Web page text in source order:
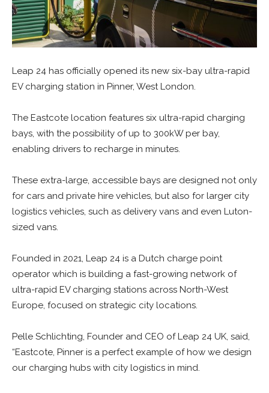
Leap 24 has officially opened its new six-bay ultra-rapid
EV charging station in Pinner, West London.
The Eastcote location features six ultra-rapid charging
bays, with the possibility of up to 300kW per bay,
enabling drivers to recharge in minutes.
These extra-large, accessible bays are designed not only
for cars and private hire vehicles, but also for larger city
logistics vehicles, such as delivery vans and even Luton-
sized vans.
Founded in 2021, Leap 24 is a Dutch charge point
operator which is building a fast-growing network of
ultra-rapid EV charging stations across North-West
Europe, focused on strategic city locations.
Pelle Schlichting, Founder and CEO of Leap 24 UK, said,
“Eastcote, Pinner is a perfect example of how we design
our charging hubs with city logistics in mind.